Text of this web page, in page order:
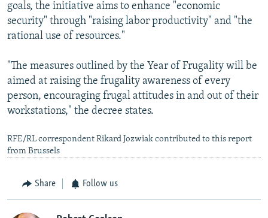
goals, the initiative aims to enhance "economic
security" through "raising labor productivity" and "the
rational use of resources."
"The measures outlined by the Year of Frugality will be
aimed at raising the frugality awareness of every
person, encouraging frugal attitudes in and out of their
workstations," the decree states.
RFE/RL correspondent Rikard Jozwiak contributed to this report
from Brussels
Share Follow us